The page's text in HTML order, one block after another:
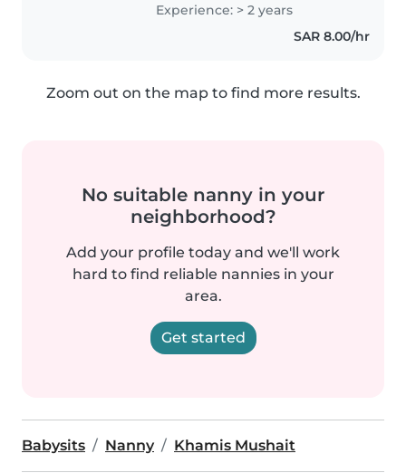
innocence
Experience: > 2 years
SAR 8.00/hr
Zoom out on the map to find more results.
No suitable nanny in your
neighborhood?
Add your profile today and we'll work
hard to find reliable nannies in your
area.
Get started
Babysits Nanny Khamis Mushait